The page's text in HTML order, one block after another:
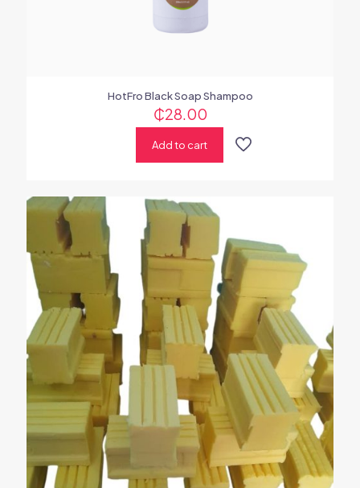
HotFro Black Soap Shampoo
₵28.00
Add to cart